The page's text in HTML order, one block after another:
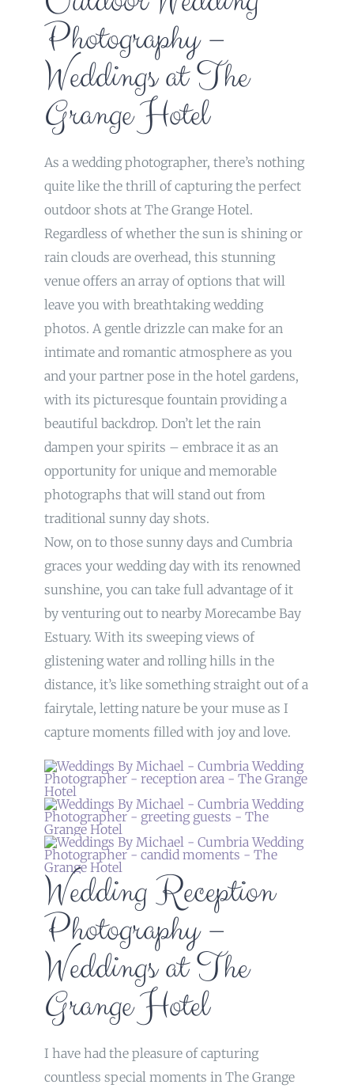
Photography –
Weddings at The
Grange Hotel
As a wedding photographer, there’s nothing
quite like the thrill of capturing the perfect
outdoor shots at The Grange Hotel.
Regardless of whether the sun is shining or
rain clouds are overhead, this stunning
venue offers an array of options that will
leave you with breathtaking wedding
photos. A gentle drizzle can make for an
intimate and romantic atmosphere as you
and your partner pose in the hotel gardens,
with its picturesque fountain providing a
beautiful backdrop. Don’t let the rain
dampen your spirits – embrace it as an
opportunity for unique and memorable
photographs that will stand out from
traditional sunny day shots.
Now, on to those sunny days and Cumbria
graces your wedding day with its renowned
sunshine, you can take full advantage of it
by venturing out to nearby Morecambe Bay
Estuary. With its sweeping views of
glistening water and rolling hills in the
distance, it’s like something straight out of a
fairytale, letting nature be your muse as I
capture moments filled with joy and love.
Wedding Reception
Photography –
Weddings at The
Grange Hotel
I have had the pleasure of capturing
countless special moments in The Grange